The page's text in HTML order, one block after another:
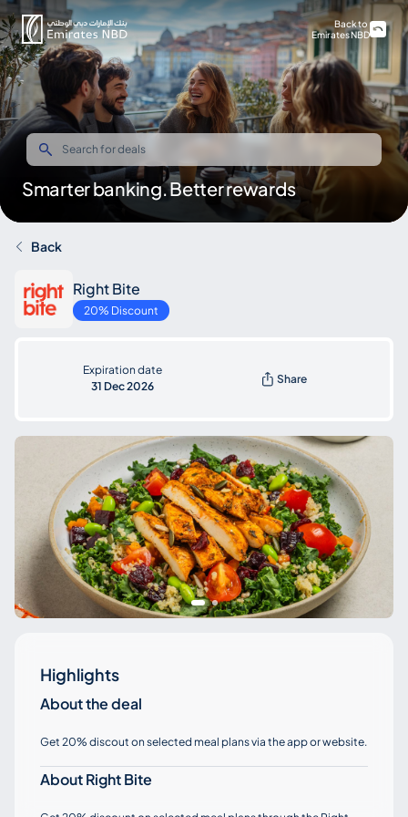
Smarter banking. Better rewards
Back to
Emirates NBD
Back
Right Bite
20% Discount
Expiration date
31 Dec 2026
Share
Highlights
About the deal
Get 20% discout on selected meal plans via the app or website.
About Right Bite